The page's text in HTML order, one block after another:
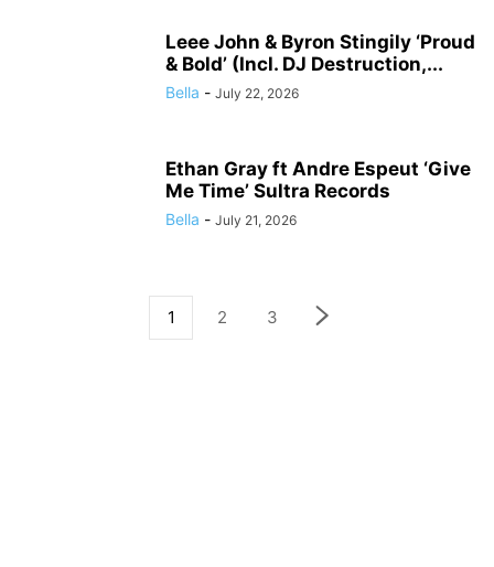
Leee John & Byron Stingily ‘Proud
& Bold’ (Incl. DJ Destruction,...
Bella - July 22, 2026
Ethan Gray ft Andre Espeut ‘Give
Me Time’ Sultra Records
Bella - July 21, 2026
1 2 3